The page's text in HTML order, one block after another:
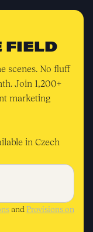
FIELD
scenes. No fluff
Join 1,200+
marketing
in Czech
and Provisions on